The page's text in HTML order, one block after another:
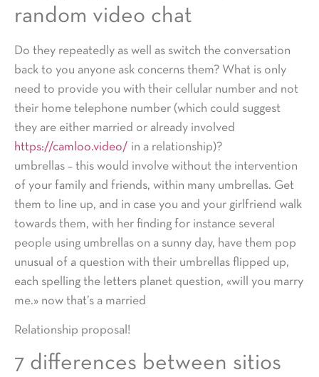
random video chat
Do they repeatedly as well as switch the conversation
back to you anyone ask concerns them? What is only
need to provide you with their cellular number and not
their home telephone number (which could suggest
they are either married or already involved
https://camloo.video/ in a relationship)?
umbrellas – this would involve without the intervention
of your family and friends, within many umbrellas. Get
them to line up, and in case you and your girlfriend walk
towards them, with her finding for instance several
people using umbrellas on a sunny day, have them pop
unusual of a question with their umbrellas flipped up,
each spelling the letters planet question, «will you marry
me.» now that’s a married
Relationship proposal!
7 differences between sitios